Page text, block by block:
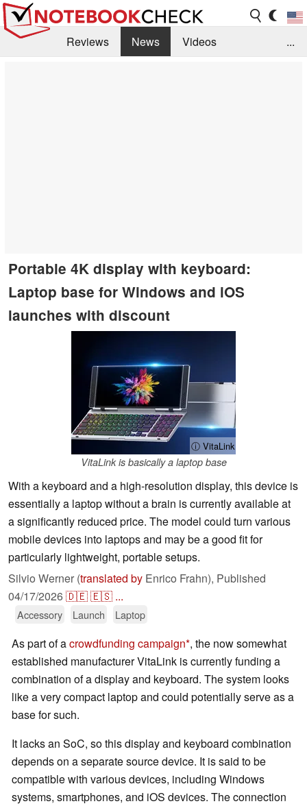
Reviews News
Videos
...
Portable 4K display with keyboard:
Laptop base for Windows and iOS
launches with discount
ⓘ VitaLink
VitaLink is basically a laptop base
With a keyboard and a high-resolution display, this device is
essentially a laptop without a brain is currently available at
a significantly reduced price. The model could turn various
mobile devices into laptops and may be a good fit for
particularly lightweight, portable setups.
Silvio Werner (translated by Enrico Frahn), Published
04/17/2026🇩🇪🇪🇸 ...
Accessory Launch Laptop
As part of acrowdfunding campaign , the now somewhat
established manufacturer VitaLink is currently funding a
combination of a display and keyboard. The system looks
like a very compact laptop and could potentially serve as a
base for such.
It lacks an SoC, so this display and keyboard combination
depends on a separate source device. It is said to be
compatible with various devices, including Windows
systems, smartphones, and iOS devices. The connection